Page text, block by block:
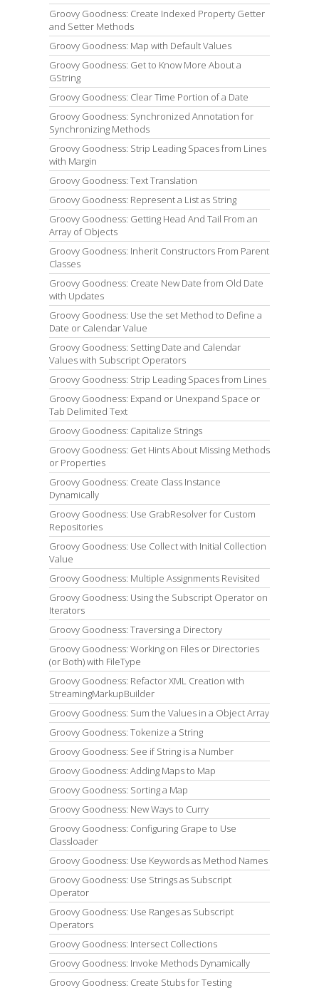
Groovy Goodness: Create Indexed Property Getter
and Setter Methods
Groovy Goodness: Map with Default Values
Groovy Goodness: Get to Know More About a
GString
Groovy Goodness: Clear Time Portion of a Date
Groovy Goodness: Synchronized Annotation for
Synchronizing Methods
Groovy Goodness: Strip Leading Spaces from Lines
with Margin
Groovy Goodness: Text Translation
Groovy Goodness: Represent a List as String
Groovy Goodness: Getting Head And Tail From an
Array of Objects
Groovy Goodness: Inherit Constructors From Parent
Classes
Groovy Goodness: Create New Date from Old Date
with Updates
Groovy Goodness: Use the set Method to Define a
Date or Calendar Value
Groovy Goodness: Setting Date and Calendar
Values with Subscript Operators
Groovy Goodness: Strip Leading Spaces from Lines
Groovy Goodness: Expand or Unexpand Space or
Tab Delimited Text
Groovy Goodness: Capitalize Strings
Groovy Goodness: Get Hints About Missing Methods
or Properties
Groovy Goodness: Create Class Instance
Dynamically
Groovy Goodness: Use GrabResolver for Custom
Repositories
Groovy Goodness: Use Collect with Initial Collection
Value
Groovy Goodness: Multiple Assignments Revisited
Groovy Goodness: Using the Subscript Operator on
Iterators
Groovy Goodness: Traversing a Directory
Groovy Goodness: Working on Files or Directories
(or Both) with FileType
Groovy Goodness: Refactor XML Creation with
StreamingMarkupBuilder
Groovy Goodness: Sum the Values in a Object Array
Groovy Goodness: Tokenize a String
Groovy Goodness: See if String is a Number
Groovy Goodness: Adding Maps to Map
Groovy Goodness: Sorting a Map
Groovy Goodness: New Ways to Curry
Groovy Goodness: Configuring Grape to Use
Classloader
Groovy Goodness: Use Keywords as Method Names
Groovy Goodness: Use Strings as Subscript
Operator
Groovy Goodness: Use Ranges as Subscript
Operators
Groovy Goodness: Intersect Collections
Groovy Goodness: Invoke Methods Dynamically
Groovy Goodness: Create Stubs for Testing